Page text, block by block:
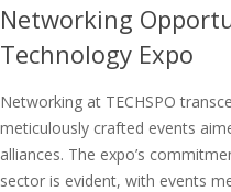
Networking
Technology Expo
Networking at TECHSPO
meticulously crafted events
alliances. The expo’s
sector is evident, with events